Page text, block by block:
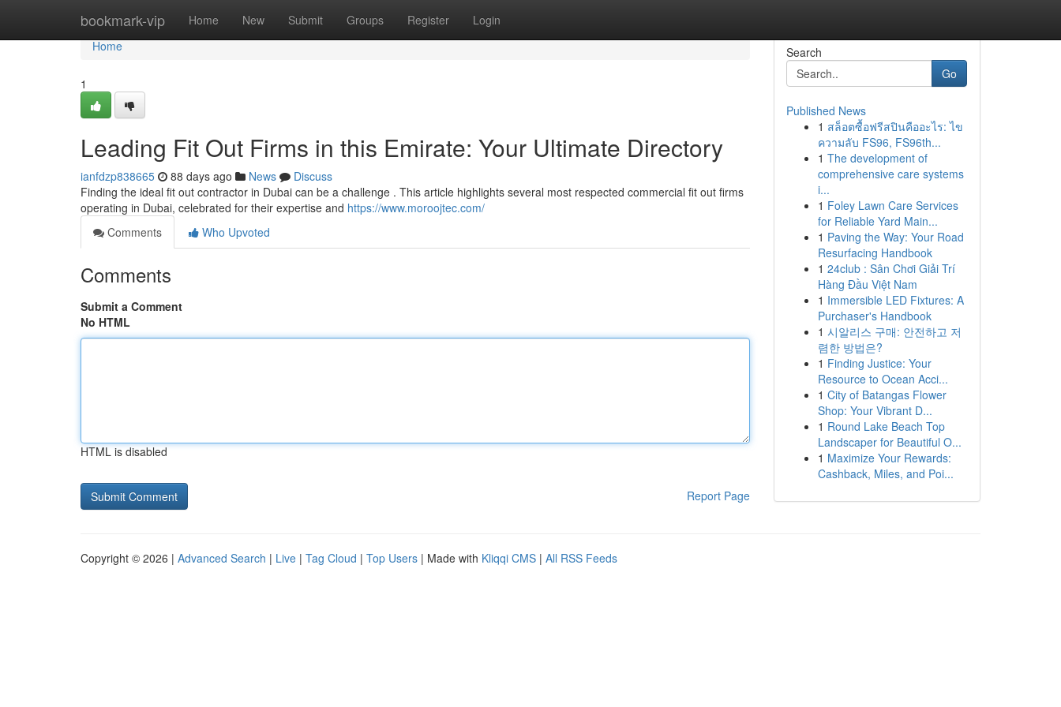
bookmark-vip Home New Submit Groups Register Login
Home
Home
1
Leading Fit Out Firms in this Emirate: Your Ultimate Directory
ianfdzp838665 88 days ago News
Discuss
Finding the ideal fit out contractor in Dubai can be a challenge . This article highlights several most respected commercial fit out firms
operating in Dubai, celebrated for their expertise and https://www.moroojtec.com/
Comments
Who Upvoted
Comments
Submit a Comment
No HTML
HTML is disabled
Report Page
Search
Go
Published News
1 สล็อตซื้อฟรีสปินคืออะไร: ไข
ความลับ FS96, FS96th...
1 The development of
comprehensive care systems
i...
1 Foley Lawn Care Services
for Reliable Yard Main...
1 Paving the Way: Your Road
Resurfacing Handbook
1 24club : Sân Chơi Giải Trí
Hàng Đầu Việt Nam
1 Immersible LED Fixtures: A
Purchaser's Handbook
1 시알리스 구매: 안전하고 저
렴한 방법은?
1 Finding Justice: Your
Resource to Ocean Acci...
1 City of Batangas Flower
Shop: Your Vibrant D...
1 Round Lake Beach Top
Landscaper for Beautiful O...
1 Maximize Your Rewards:
Cashback, Miles, and Poi...
Copyright © 2026 | Advanced Search | Live | Tag Cloud | Top Users | Made with Kliqqi CMS | All RSS Feeds